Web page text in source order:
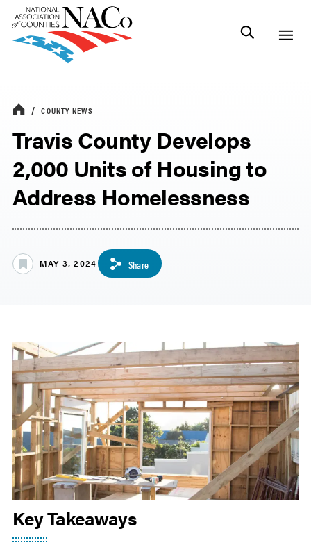
COUNTY NEWS
Travis County Develops
2,000 Units of Housing to
Address Homelessness
MAY 3, 2024 Share
Key Takeaways